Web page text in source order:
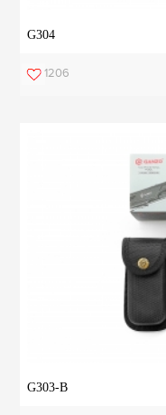
G304
1206
G303-B